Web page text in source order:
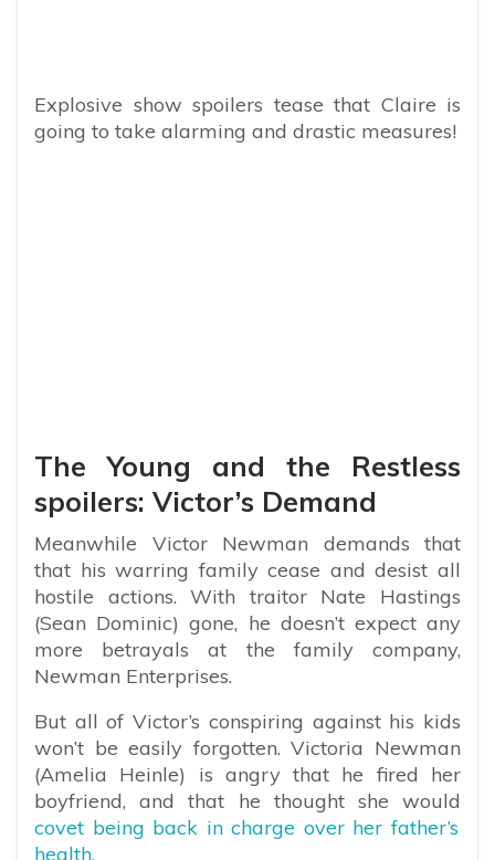
Explosive show spoilers tease that Claire is
going to take alarming and drastic measures!
The Young and the Restless
spoilers: Victor’s Demand
Meanwhile Victor Newman demands that
that his warring family cease and desist all
hostile actions. With traitor Nate Hastings
(Sean Dominic) gone, he doesn’t expect any
more betrayals at the family company,
Newman Enterprises.
But all of Victor’s conspiring against his kids
won’t be easily forgotten. Victoria Newman
(Amelia Heinle) is angry that he fired her
boyfriend, and that he thought she would
covet being back in charge over her father’s
health.